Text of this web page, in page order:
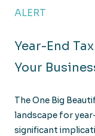
ALERT
Year-End
Your
The One Big
landscape for
significant